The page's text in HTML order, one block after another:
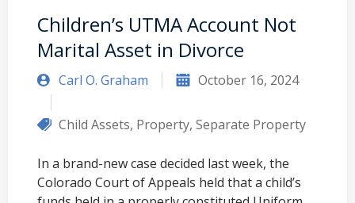
Children’s UTMA Account Not
Marital Asset in Divorce
Carl O. Graham October 16, 2024
Child Assets, Property, Separate Property
In a brand-new case decided last week, the
Colorado Court of Appeals held that a child’s